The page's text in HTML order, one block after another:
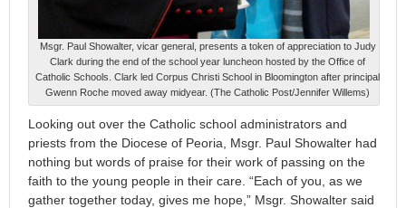
Msgr. Paul Showalter, vicar general, presents a token of appreciation to Judy
Clark during the end of the school year luncheon hosted by the Office of
Catholic Schools. Clark led Corpus Christi School in Bloomington after principal
Gwenn Roche moved away midyear. (The Catholic Post/Jennifer Willems)
Looking out over the Catholic school administrators and
priests from the Diocese of Peoria, Msgr. Paul Showalter had
nothing but words of praise for their work of passing on the
faith to the young people in their care. “Each of you, as we
gather together today, gives me hope,” Msgr. Showalter said